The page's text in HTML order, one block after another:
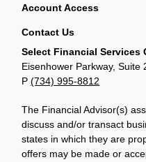
Account Access
Contact Us
Select Financial Services
Eisenhower Parkway, Suite
P(734) 995-8812
The Financial Advisor(s)
discuss and/or transact
states in which they are
offers may be made or